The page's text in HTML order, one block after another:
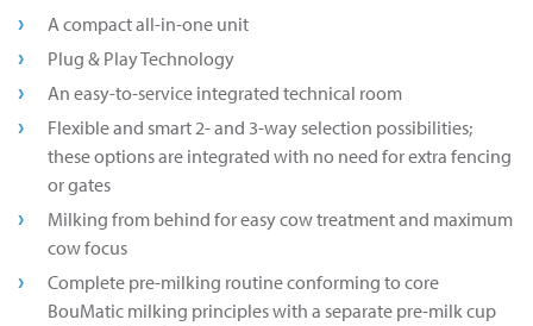
A compact all-in-one unit
Plug & Play Technology
An easy-to-service integrated technical room
Flexible and smart 2- and 3-way selection possibilities;
these options are integrated with no need for extra fencing
or gates
Milking from behind for easy cow treatment and maximum
cow focus
Complete pre-milking routine conforming to core
BouMatic milking principles with a separate pre-milk cup